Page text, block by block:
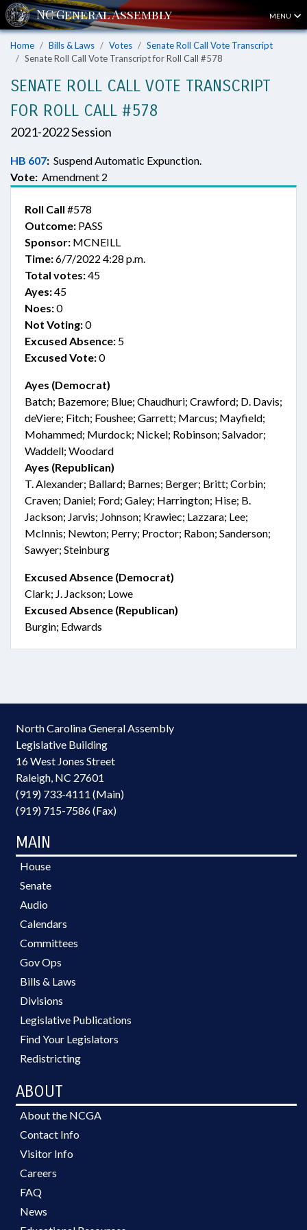
MENU
Home Bills & Laws Votes
Senate Roll Call Vote Transcript
Senate Roll Call Vote Transcript for Roll Call #578
SENATE ROLL CALL VOTE TRANSCRIPT
FOR ROLL CALL #578
2021-2022 Session
HB 607: Suspend Automatic Expunction.
Vote: Amendment 2
Roll Call #578
Outcome: PASS
Sponsor: MCNEILL
Time:6/7/2022 4:28 p.m.
Total votes:45
Ayes:45
Noes:0
Not Voting:0
Excused Absence: 5
Excused Vote:0
Ayes (Democrat)
Batch; Bazemore; Blue; Chaudhuri; Crawford; D. Davis;
deViere; Fitch; Foushee; Garrett; Marcus; Mayfield;
Mohammed; Murdock; Nickel; Robinson; Salvador;
Waddell; Woodard
Ayes (Republican)
T. Alexander; Ballard; Barnes; Berger; Britt; Corbin;
Craven; Daniel; Ford; Galey; Harrington; Hise; B.
Jackson; Jarvis; Johnson; Krawiec; Lazzara; Lee;
McInnis; Newton; Perry; Proctor; Rabon; Sanderson;
Sawyer; Steinburg
Excused Absence (Democrat)
Clark; J. Jackson; Lowe
Excused Absence (Republican)
Burgin; Edwards
North Carolina General Assembly
Legislative Building
16 West Jones Street
Raleigh, NC 27601
(919) 733-4111 (Main)
(919) 715-7586 (Fax)
MAIN
House
Senate
Audio
Calendars
Committees
Gov Ops
Bills & Laws
Divisions
Legislative Publications
Find Your Legislators
Redistricting
ABOUT
About the NCGA
Contact Info
Visitor Info
Careers
FAQ
News